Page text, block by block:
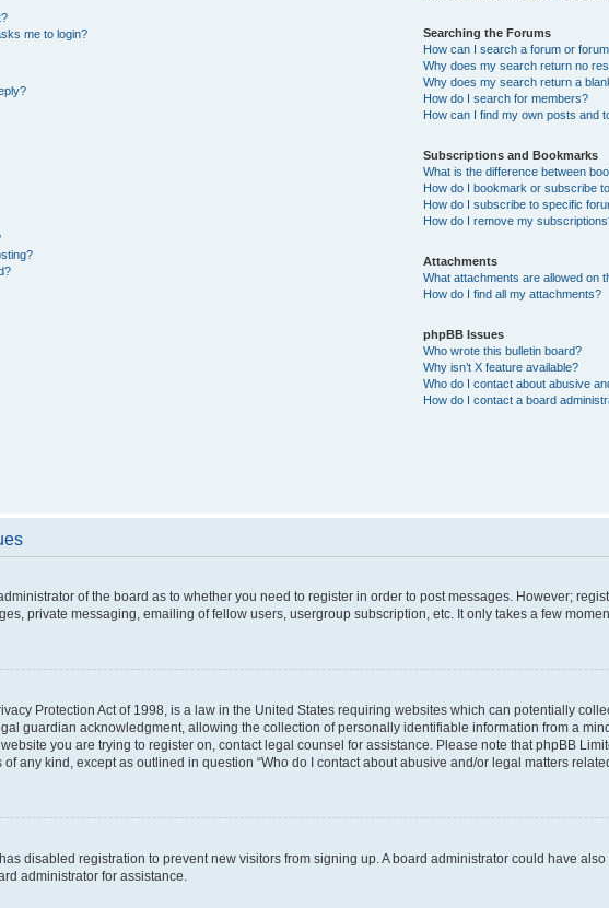
me to login?
Searching the Forums
How can I search a forum or
Why does my search return no
Why does my search return a
How do I search for members?
How can I find my own posts and
Subscriptions and Bookmarks
What is the difference between
How do I bookmark or subscribe
How do I subscribe to specific
How do I remove my
Attachments
What attachments are allowed on
How do I find all my attachments?
phpBB Issues
Who wrote this bulletin board?
Why isn’t X feature available?
Who do I contact about abusive
How do I contact a board
of the board as to whether you need to register in order to post messages. However;
private messaging, emailing of fellow users, usergroup subscription, etc. It only takes a few
Protection Act of 1998, is a law in the United States requiring websites which can potentially
guardian acknowledgment, allowing the collection of personally identifiable information from a
you are trying to register on, contact legal counsel for assistance. Please note that phpBB
any kind, except as outlined in question “Who do I contact about abusive and/or legal matters
disabled registration to prevent new visitors from signing up. A board administrator could have
administrator for assistance.